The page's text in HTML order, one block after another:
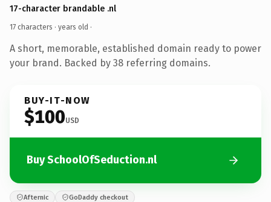
17-character brandable .nl
17 characters · years old ·
A short, memorable, established domain ready to power
your brand. Backed by 38 referring domains.
BUY-IT-NOW
$100USD
Buy SchoolOfSeduction.nl
Afternic GoDaddy checkout